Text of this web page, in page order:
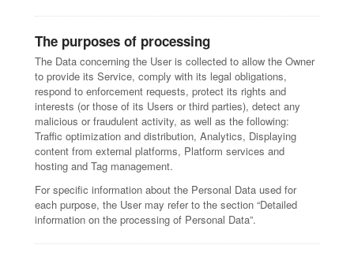
The purposes of processing
The Data concerning the User is collected to allow the Owner
to provide its Service, comply with its legal obligations,
respond to enforcement requests, protect its rights and
interests (or those of its Users or third parties), detect any
malicious or fraudulent activity, as well as the following:
Traffic optimization and distribution, Analytics, Displaying
content from external platforms, Platform services and
hosting and Tag management.
For specific information about the Personal Data used for
each purpose, the User may refer to the section “Detailed
information on the processing of Personal Data”.